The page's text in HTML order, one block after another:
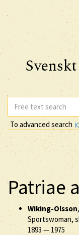
To advanced search
Patriae
Wiking-Olsson,
Sportswoman,
1893 — 1975